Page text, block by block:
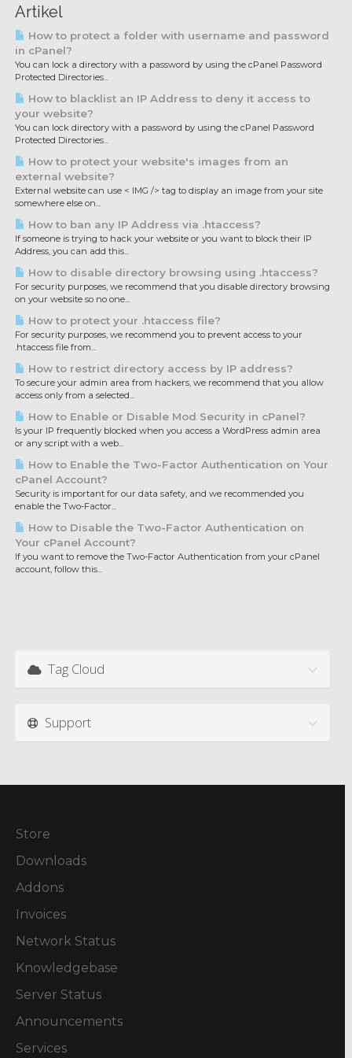
Artikel
How to protect a folder with username and password
in cPanel?
You can lock a directory with a password by using the cPanel Password
Protected Directories...
How to blacklist an IP Address to deny it access to
your website?
You can lock directory with a password by using the cPanel Password
Protected Directories...
How to protect your website's images from an
external website?
External website can use < IMG /> tag to display an image from your site
somewhere else on...
How to ban any IP Address via .htaccess?
If someone is trying to hack your website or you want to block their IP
Address, you can add this...
How to disable directory browsing using .htaccess?
For security purposes, we recommend that you disable directory browsing
on your website so no one...
How to protect your .htaccess file?
For security purposes, we recommend you to prevent access to your
.htaccess file from...
How to restrict directory access by IP address?
To secure your admin area from hackers, we recommend that you allow
access only from a selected...
How to Enable or Disable Mod Security in cPanel?
Is your IP frequently blocked when you access a WordPress admin area
or any script with a web...
How to Enable the Two-Factor Authentication on Your
cPanel Account?
Security is important for our data safety, and we recommended you
enable the Two-Factor...
How to Disable the Two-Factor Authentication on
Your cPanel Account?
If you want to remove the Two-Factor Authentication from your cPanel
account, follow this...
Tag Cloud
Support
Store
Downloads
Addons
Invoices
Network Status
Knowledgebase
Server Status
Announcements
Services